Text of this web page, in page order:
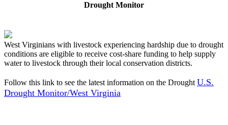
Drought Monitor
West Virginians with livestock experiencing hardship due to drought
conditions are eligible to receive cost-share funding to help supply
water to livestock through their local conservation districts.
Follow this link to see the latest information on the Drought U.S.
Drought Monitor/West Virginia